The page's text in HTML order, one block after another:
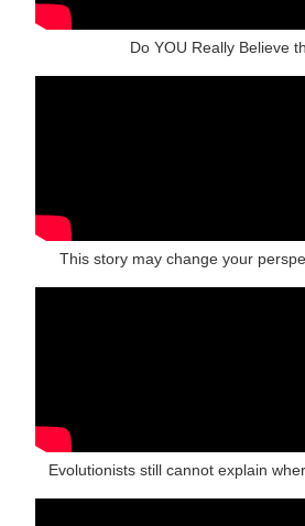
Do YOU Really Believe
This story may change your
Evolutionists still cannot explain